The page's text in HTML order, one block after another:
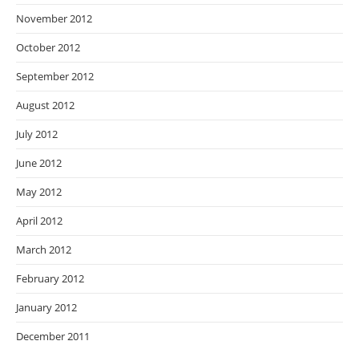
November 2012
October 2012
September 2012
August 2012
July 2012
June 2012
May 2012
April 2012
March 2012
February 2012
January 2012
December 2011